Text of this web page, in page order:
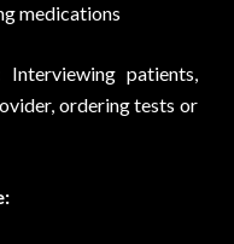
medications
Interviewing patients,
ordering tests or